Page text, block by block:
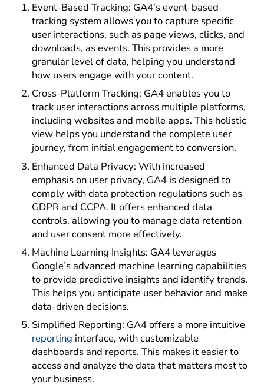
Event-Based Tracking: GA4’s event-based
tracking system allows you to capture specific
user interactions, such as page views, clicks, and
downloads, as events. This provides a more
granular level of data, helping you understand
how users engage with your content.
Cross-Platform Tracking: GA4 enables you to
track user interactions across multiple platforms,
including websites and mobile apps. This holistic
view helps you understand the complete user
journey, from initial engagement to conversion.
Enhanced Data Privacy: With increased
emphasis on user privacy, GA4 is designed to
comply with data protection regulations such as
GDPR and CCPA. It offers enhanced data
controls, allowing you to manage data retention
and user consent more effectively.
Machine Learning Insights: GA4 leverages
Google’s advanced machine learning capabilities
to provide predictive insights and identify trends.
This helps you anticipate user behavior and make
data-driven decisions.
Simplified Reporting: GA4 offers a more intuitive
reporting interface, with customizable
dashboards and reports. This makes it easier to
access and analyze the data that matters most to
your business.